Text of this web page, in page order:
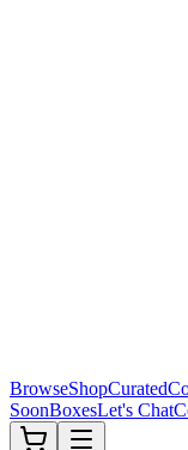
BrowseShopCurated
SoonBoxesLet's Chat